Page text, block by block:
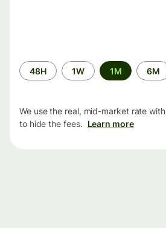
Time
period
48H 1W 1M 6M
We use the real, mid-market rate
to hide the fees. Learn more